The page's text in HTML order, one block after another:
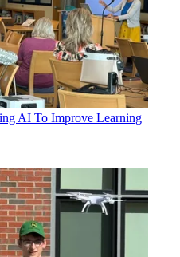
AI To Improve Learning